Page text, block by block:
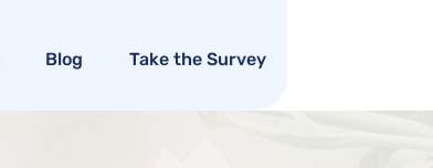
Blog Take the Survey